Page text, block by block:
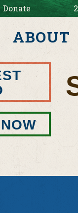
Donate
ABOUT